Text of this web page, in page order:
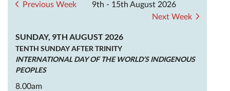
Previous Week
9th - 15th August 2026
Next Week
SUNDAY, 9TH AUGUST 2026
TENTH SUNDAY AFTER TRINITY
INTERNATIONAL DAY OF THE WORLD’S INDIGENOUS
PEOPLES
8.00am